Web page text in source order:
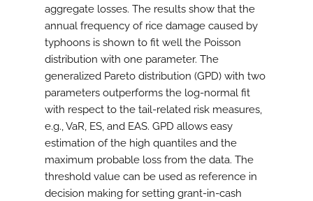
aggregate losses. The results show that the
annual frequency of rice damage caused by
typhoons is shown to fit well the Poisson
distribution with one parameter. The
generalized Pareto distribution (GPD) with two
parameters outperforms the log-normal fit
with respect to the tail-related risk measures,
e.g., VaR, ES, and EAS. GPD allows easy
estimation of the high quantiles and the
maximum probable loss from the data. The
threshold value can be used as reference in
decision making for setting grant-in-cash